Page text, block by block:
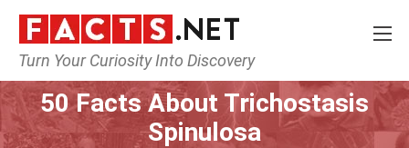
Turn Your Curiosity Into Discovery
Home Fitness & Wellbeing
50 Facts About Trichostasis
Spinulosa